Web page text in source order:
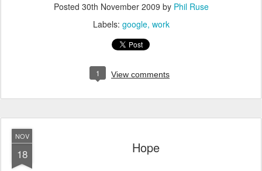
Posted 30th November 2009 by Phil Ruse
Labels: google work
1 View comments
NOV
18 Hope